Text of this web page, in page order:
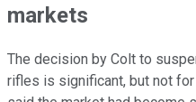
markets
The decision by Colt to
rifles is significant, but not